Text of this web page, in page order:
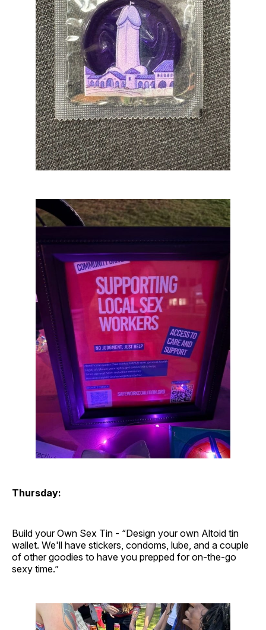
Thursday:
Build your Own Sex Tin - “Design your own Altoid tin
wallet. We'll have stickers, condoms, lube, and a couple
of other goodies to have you prepped for on-the-go
sexy time.”